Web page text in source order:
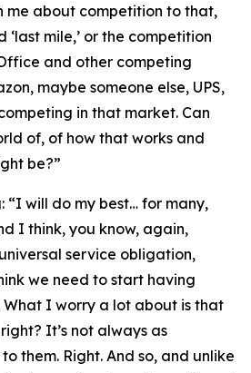
me about competition to that,
mile,’ or the competition
and other competing
maybe someone else, UPS,
in that market. Can
of, of how that works and
be?”
“I will do my best… for many,
I think, you know, again,
service obligation,
we need to start having
What I worry a lot about is that
It’s not always as
them. Right. And so, and unlike